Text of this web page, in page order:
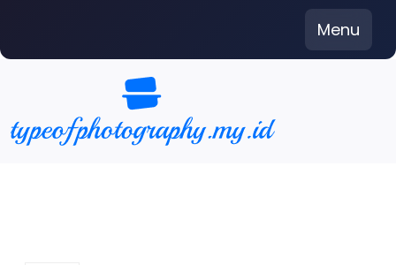
content
Menu